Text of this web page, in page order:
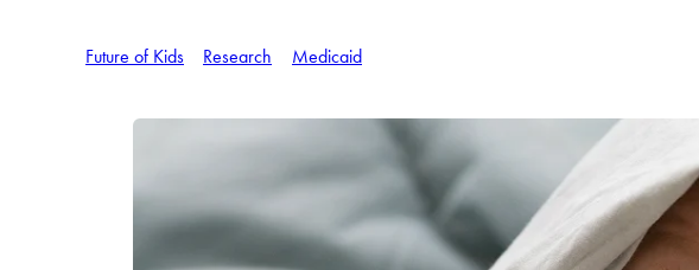
Future of Kids Research Medicaid